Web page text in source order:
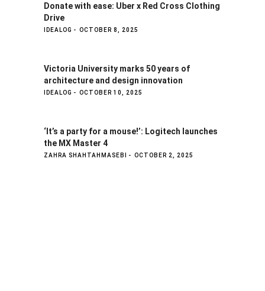
Donate with ease: Uber x Red Cross Clothing
Drive
IDEALOG OCTOBER 8, 2025
Victoria University marks 50 years of
architecture and design innovation
IDEALOG OCTOBER 10, 2025
‘It’s a party for a mouse!’: Logitech launches
the MX Master 4
ZAHRA SHAHTAHMASEBI OCTOBER 2, 2025